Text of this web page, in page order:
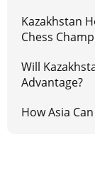
Kazakhstan
Chess
Will
Advantage?
How Asia